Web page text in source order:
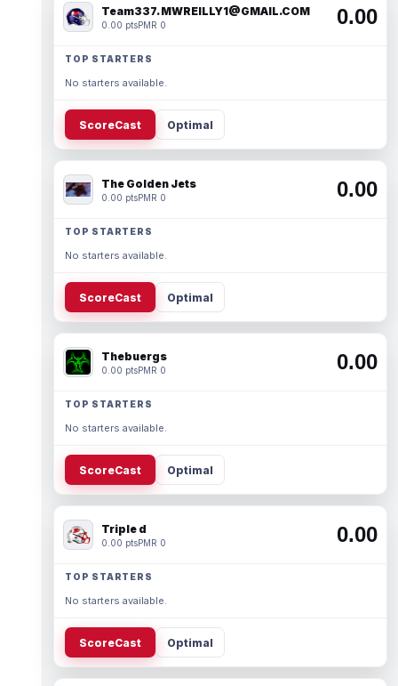
Team337. MWREILLY1@GMAIL.COM
0.00 ptsPMR 0 0.00
TOP STARTERS
No starters available.
ScoreCast Optimal
The Golden Jets
0.00 ptsPMR 0 0.00
TOP STARTERS
No starters available.
ScoreCast Optimal
Thebuergs
0.00 ptsPMR 0 0.00
TOP STARTERS
No starters available.
ScoreCast Optimal
Triple d
0.00 ptsPMR 0 0.00
TOP STARTERS
No starters available.
ScoreCast Optimal